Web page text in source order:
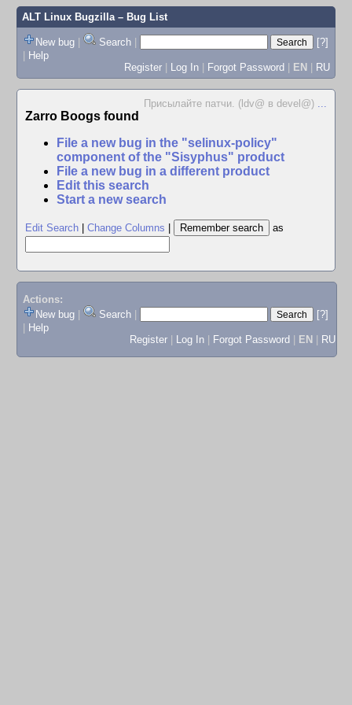
ALT Linux Bugzilla– Bug List
New bug | Search |
[?]
| Help
Register | Log In | Forgot Password | EN | RU
Присылайте патчи. (ldv@ в devel@) ...
Zarro Boogs found
File a new bug in the "selinux-policy"
component of the "Sisyphus" product
File a new bug in a different product
Edit this search
Start a new search
Edit Search Change Columns as
Actions:
New bug
Search
[?]
Help
Register
Log In Forgot Password EN RU